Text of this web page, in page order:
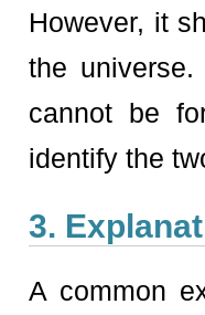
However, it
the
cannot be
identify the
3.
A common